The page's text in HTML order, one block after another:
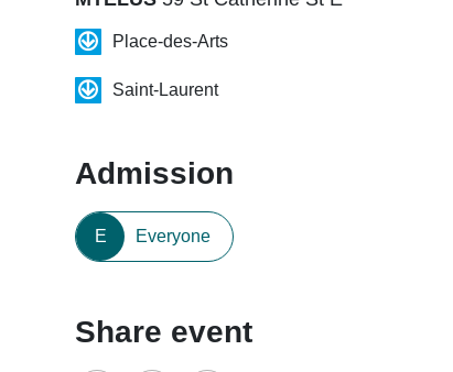
Place-des-Arts
Saint-Laurent
Admission
E Everyone
Share event